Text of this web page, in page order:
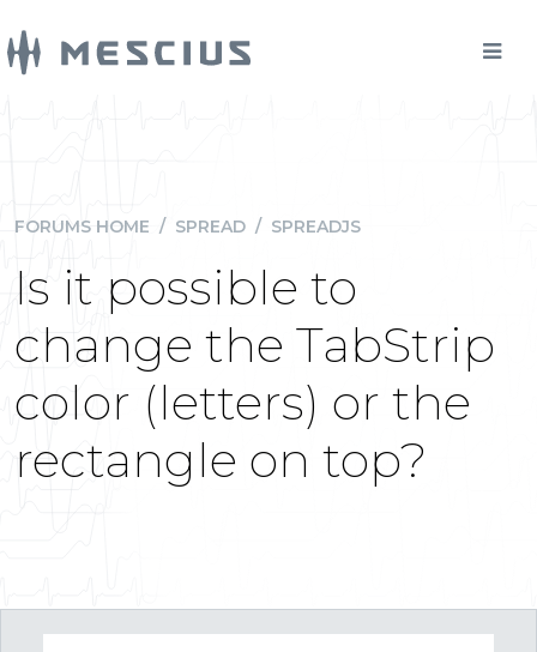
FORUMS HOME / SPREAD / SPREADJS
Is it possible to
change the TabStrip
color (letters) or the
rectangle on top?